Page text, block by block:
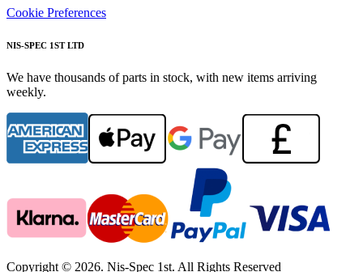
Cookie Preferences
NIS-SPEC 1ST LTD
We have thousands of parts in stock, with new items arriving
weekly.
Copyright © 2026. Nis-Spec 1st. All Rights Reserved